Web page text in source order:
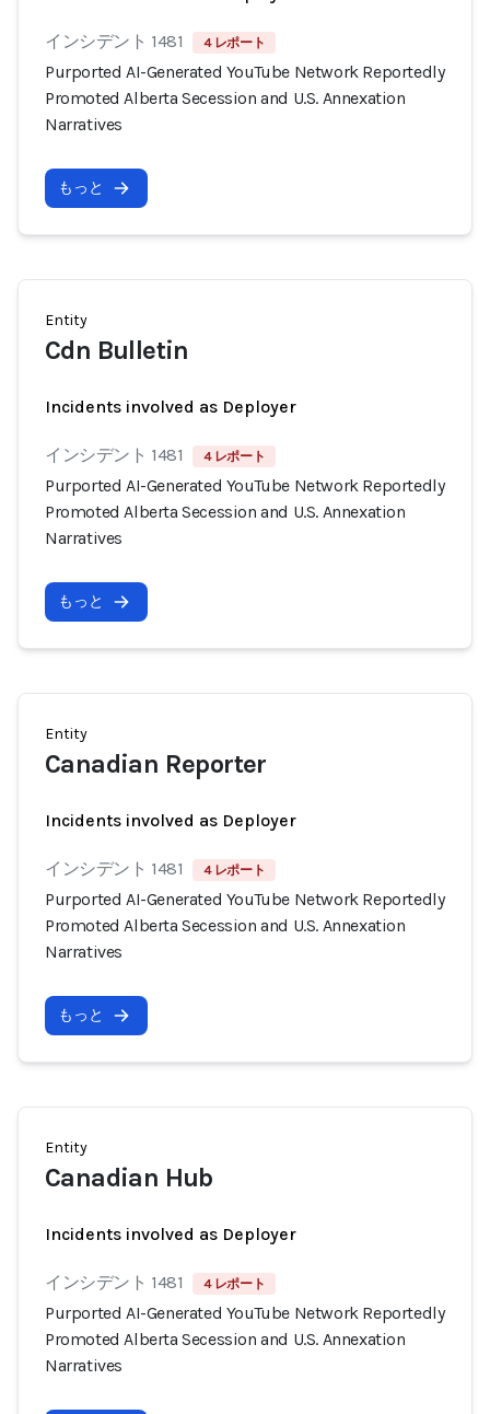
インシデント 1481 4 レポート
Purported AI-Generated YouTube Network Reportedly
Promoted Alberta Secession and U.S. Annexation
Narratives
もっと
Entity
Cdn Bulletin
Incidents involved as Deployer
インシデント 1481 4 レポート
Purported AI-Generated YouTube Network Reportedly
Promoted Alberta Secession and U.S. Annexation
Narratives
もっと
Entity
Canadian Reporter
Incidents involved as Deployer
インシデント 1481 4 レポート
Purported AI-Generated YouTube Network Reportedly
Promoted Alberta Secession and U.S. Annexation
Narratives
もっと
Entity
Canadian Hub
Incidents involved as Deployer
インシデント 1481 4 レポート
Purported AI-Generated YouTube Network Reportedly
Promoted Alberta Secession and U.S. Annexation
Narratives